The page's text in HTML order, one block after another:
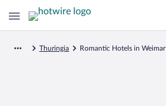
Thuringia Romantic Hotels in Weimar